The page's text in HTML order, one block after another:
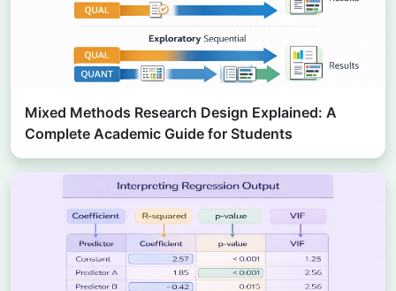
Mixed Methods Research Design Explained: A
Complete Academic Guide for Students